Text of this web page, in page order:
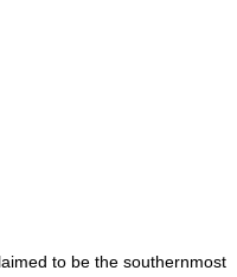
to be the southernmost